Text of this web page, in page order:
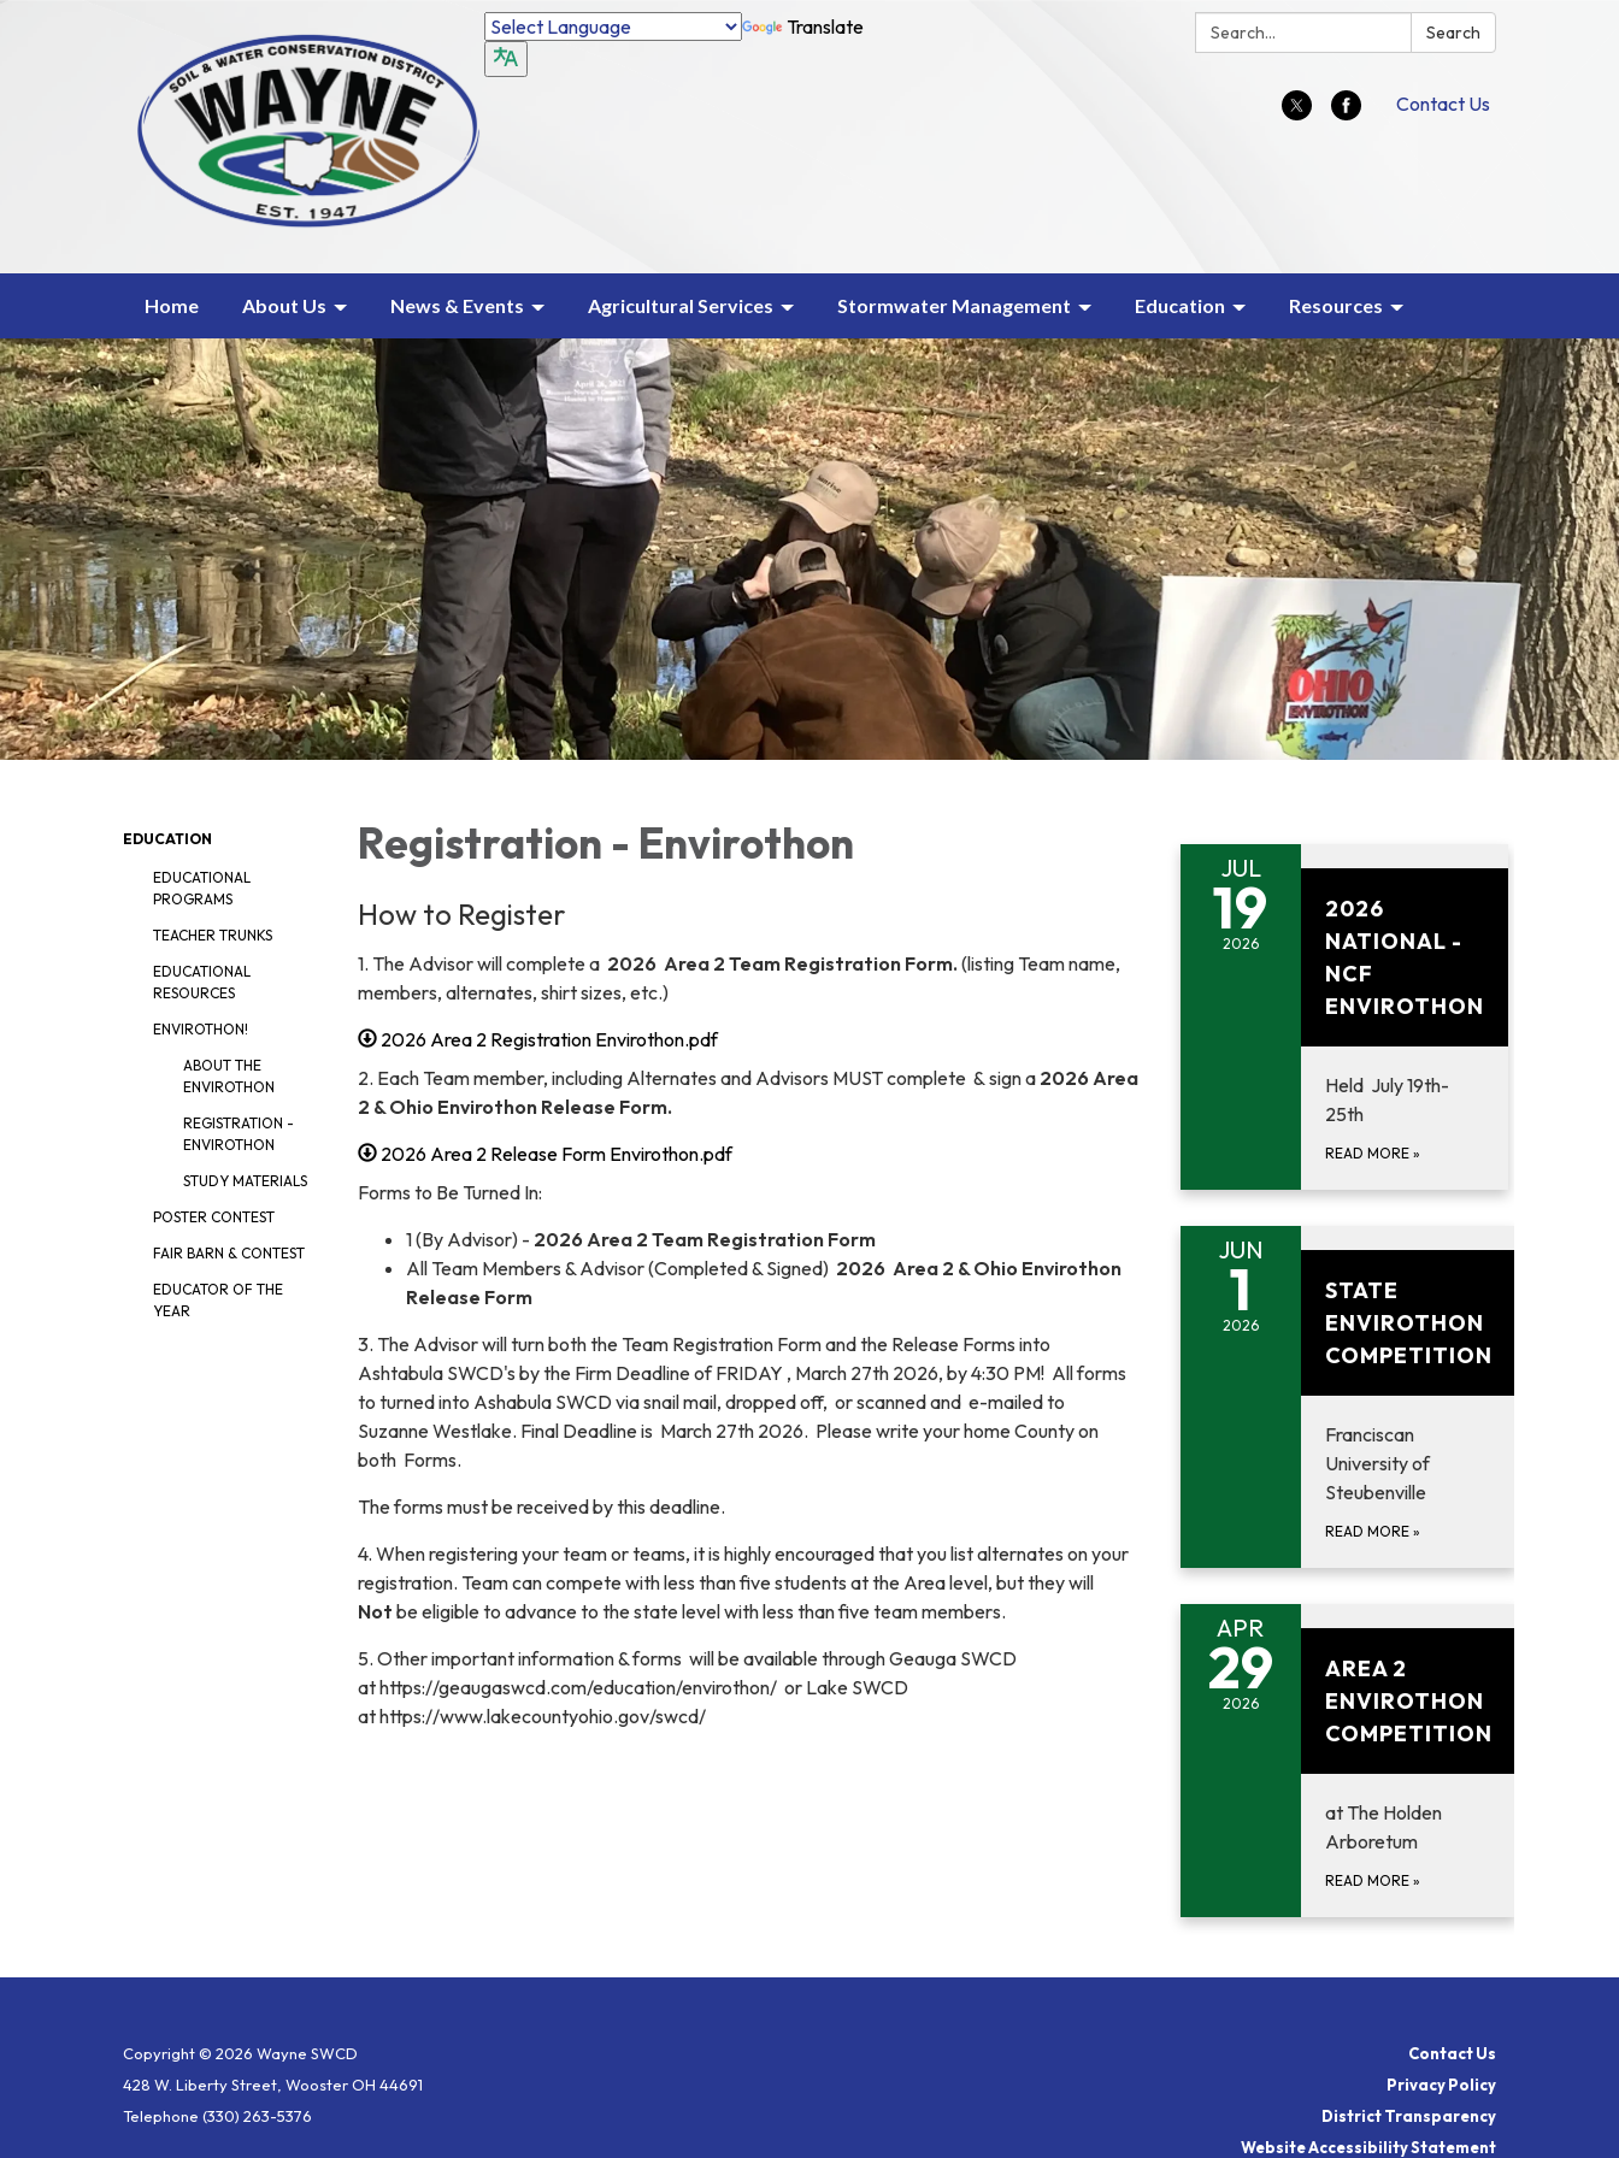
Search: Search
Translate
Contact Us
Home About Us News & Events Agricultural Services Stormwater Management Education Resources
EDUCATION
EDUCATIONAL
PROGRAMS
TEACHER TRUNKS
EDUCATIONAL
RESOURCES
ENVIROTHON!
ABOUT THE
ENVIROTHON
REGISTRATION -
ENVIROTHON
STUDY MATERIALS
POSTER CONTEST
FAIR BARN & CONTEST
EDUCATOR OF THE
YEAR
Registration - Envirothon
How to Register
1. The Advisor will complete a 2026 Area 2 Team Registration Form. (listing Team name,
members, alternates, shirt sizes, etc.)
2026 Area 2 Registration Envirothon.pdf
2. Each Team member, including Alternates and Advisors MUST complete & sign a 2026 Area
2 & Ohio Envirothon Release Form.
2026 Area 2 Release Form Envirothon.pdf
Forms to Be Turned In:
1 (By Advisor) - 2026 Area 2 Team Registration Form
All Team Members & Advisor (Completed & Signed) 2026 Area 2 & Ohio Envirothon
Release Form
3. The Advisor will turn both the Team Registration Form and the Release Forms into
Ashtabula SWCD's by the Firm Deadline of FRIDAY , March 27th 2026, by 4:30 PM! All forms
to turned into Ashabula SWCD via snail mail, dropped off, or scanned and e-mailed to
Suzanne Westlake. Final Deadline is March 27th 2026. Please write your home County on
both Forms.
The forms must be received by this deadline.
4. When registering your team or teams, it is highly encouraged that you list alternates on your
registration. Team can compete with less than five students at the Area level, but they will
Not be eligible to advance to the state level with less than five team members.
5. Other important information & forms will be available through Geauga SWCD
at https://geaugaswcd.com/education/envirothon/ or Lake SWCD
at https://www.lakecountyohio.gov/swcd/
JUL
19
2026
2026
NATIONAL -
NCF
ENVIROTHON
Held July 19th-
25th
READ MORE »
JUN
1
2026
STATE
ENVIROTHON
COMPETITION
Franciscan
University of
Steubenville
READ MORE »
APR
29
2026
AREA 2
ENVIROTHON
COMPETITION
at The Holden
Arboretum
READ MORE »
Copyright © 2026 Wayne SWCD
428 W. Liberty Street, Wooster OH 44691
Telephone (330) 263-5376
Contact Us
Privacy Policy
District Transparency
Website Accessibility Statement